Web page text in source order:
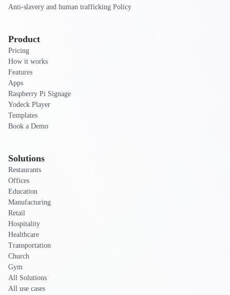
Anti-slavery and human trafficking Policy
Product
Pricing
How it works
Features
Apps
Raspberry Pi Signage
Yodeck Player
Templates
Book a Demo
Solutions
Restaurants
Offices
Education
Manufacturing
Retail
Hospitality
Healthcare
Transportation
Church
Gym
All Solutions
All use cases